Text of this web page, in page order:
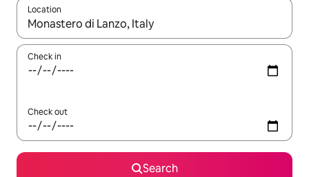
Location
When results are available, navigate with the up and down
Check in
Check out
Search